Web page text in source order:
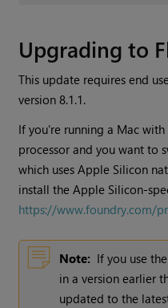
Upgrading to
This update requires end
version 8.1.1.
If you're running a Mac
processor and you want to
which uses Apple Silicon
install the Apple Silicon-
https://www.foundry.com/
Note: If you use
in a version earlier
updated to the